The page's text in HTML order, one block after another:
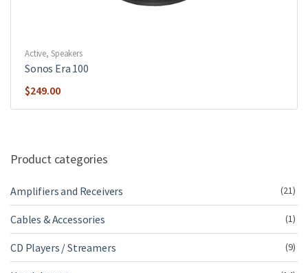
Active, Speakers
Sonos Era 100
$249.00
Product categories
Amplifiers and Receivers (21)
Cables & Accessories (1)
CD Players / Streamers (9)